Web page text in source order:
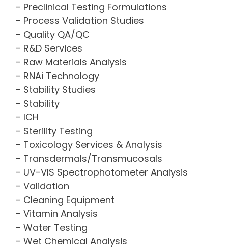
– Preclinical Testing Formulations
– Process Validation Studies
– Quality QA/QC
– R&D Services
– Raw Materials Analysis
– RNAi Technology
– Stability Studies
– Stability
– ICH
– Sterility Testing
– Toxicology Services & Analysis
– Transdermals/Transmucosals
– UV-VIS Spectrophotometer Analysis
– Validation
– Cleaning Equipment
– Vitamin Analysis
– Water Testing
– Wet Chemical Analysis